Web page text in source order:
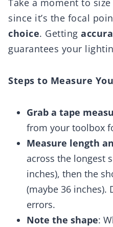
Take a moment to
since it’s the focal
choice. Getting
guarantees your
Steps to Measure
Grab a tape
from your toolbox
Measure length
across the longest
inches), then the
(maybe 36 inches).
errors.
Note the shape: